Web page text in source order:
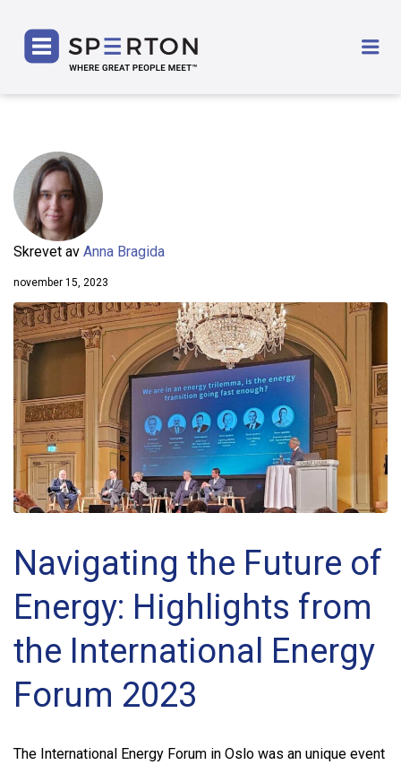
Skrevet av Anna Bragida
november 15, 2023
Navigating the Future of
Energy: Highlights from
the International Energy
Forum 2023
The International Energy Forum in Oslo was an unique event